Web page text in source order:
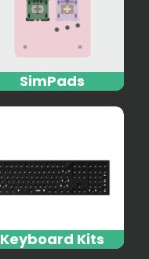
SimPads
Keyboard Kits